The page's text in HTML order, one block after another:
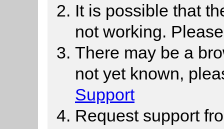
It is possible that
not working.
There may be a
not yet known,
Support
Request support